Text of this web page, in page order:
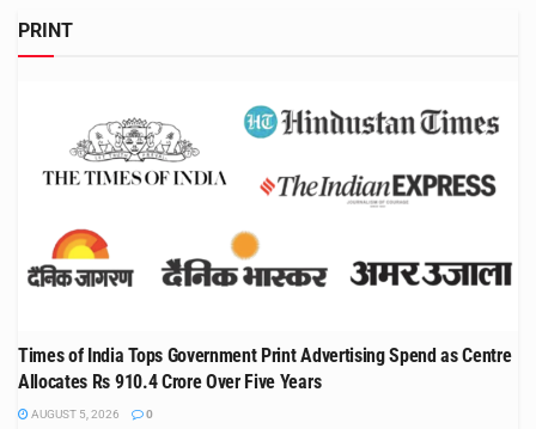
PRINT
Times of India Tops Government Print Advertising Spend as Centre
Allocates Rs 910.4 Crore Over Five Years
AUGUST 5, 2026 0